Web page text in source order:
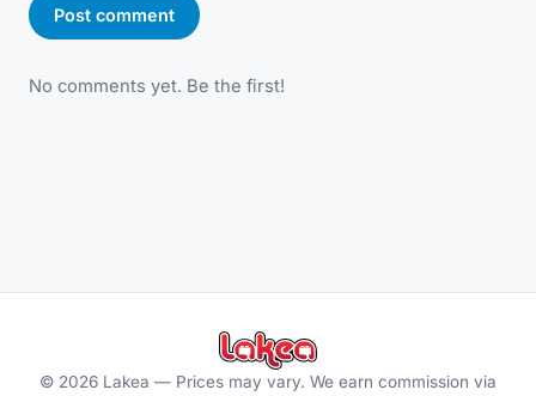
Post comment
No comments yet. Be the first!
© 2026 Lakea — Prices may vary. We earn commission via